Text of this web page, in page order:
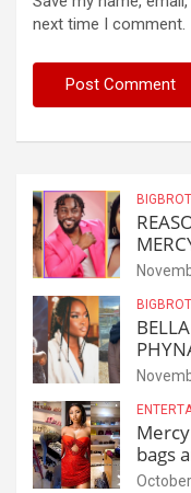
next time I comment.
bags